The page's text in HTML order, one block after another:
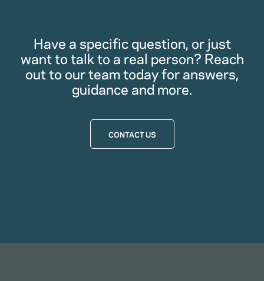
Have a specific question, or just
want to talk to a real person? Reach
out to our team today for answers,
guidance and more.
CONTACT US